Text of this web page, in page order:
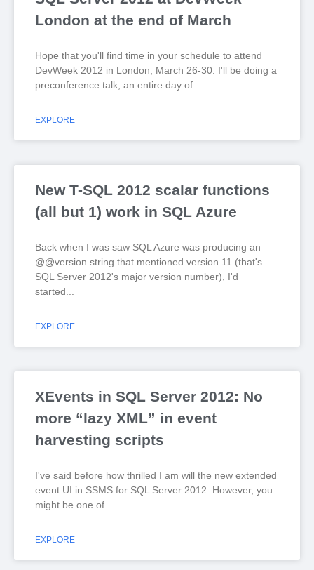
London at the end of March
Hope that you'll find time in your schedule to attend
DevWeek 2012 in London, March 26-30. I'll be doing a
preconference talk, an entire day of
EXPLORE
New T-SQL 2012 scalar functions
(all but 1) work in SQL Azure
Back when I was saw SQL Azure was producing an
@@version string that mentioned version 11 (that's
SQL Server 2012's major version number), I'd
started
EXPLORE
XEvents in SQL Server 2012: No
more “lazy XML” in event
harvesting scripts
I've said before how thrilled I am will the new extended
event UI in SSMS for SQL Server 2012. However, you
might be one of
EXPLORE